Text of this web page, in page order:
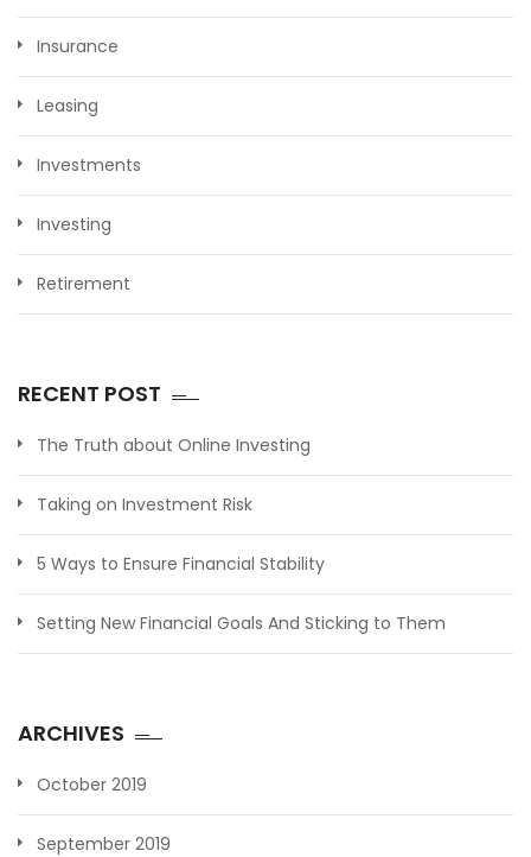
Insurance
Leasing
Investments
Investing
Retirement
RECENT POST
The Truth about Online Investing
Taking on Investment Risk
5 Ways to Ensure Financial Stability
Setting New Financial Goals And Sticking to Them
ARCHIVES
October 2019
September 2019